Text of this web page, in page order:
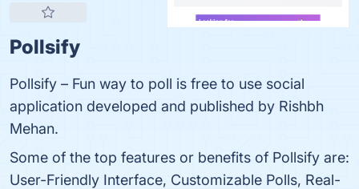
Pollsify
Pollsify – Fun way to poll is free to use social
application developed and published by Rishbh
Mehan.
Some of the top features or benefits of Pollsify are:
User-Friendly Interface, Customizable Polls, Real-